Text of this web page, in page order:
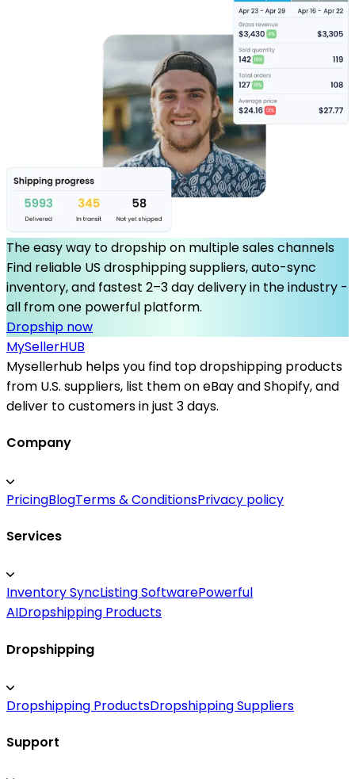
The easy way to dropship on multiple sales channels
Find reliable US drosphipping suppliers, auto-sync
inventory, and fastest 2–3 day delivery in the industry -
all from one powerful platform.
Dropship now
MySellerHUB
Mysellerhub helps you find top dropshipping products
from U.S. suppliers, list them on eBay and Shopify, and
deliver to customers in just 3 days.
Company
PricingBlogTerms & ConditionsPrivacy policy
Services
Inventory SyncListing SoftwarePowerful
AIDropshipping Products
Dropshipping
Dropshipping ProductsDropshipping Suppliers
Support